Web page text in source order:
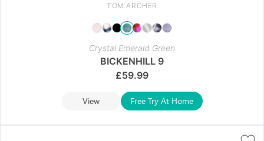
TOM ARCHER
Crystal Emerald Green
BICKENHILL 9
£59.99
View Free Try At Home